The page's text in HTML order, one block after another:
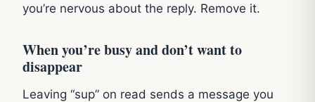
you’re nervous about the reply. Remove it.
When you’re busy and don’t want to
disappear
Leaving “sup” on read sends a message you